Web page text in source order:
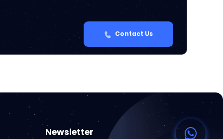
Contact Us
Newsletter